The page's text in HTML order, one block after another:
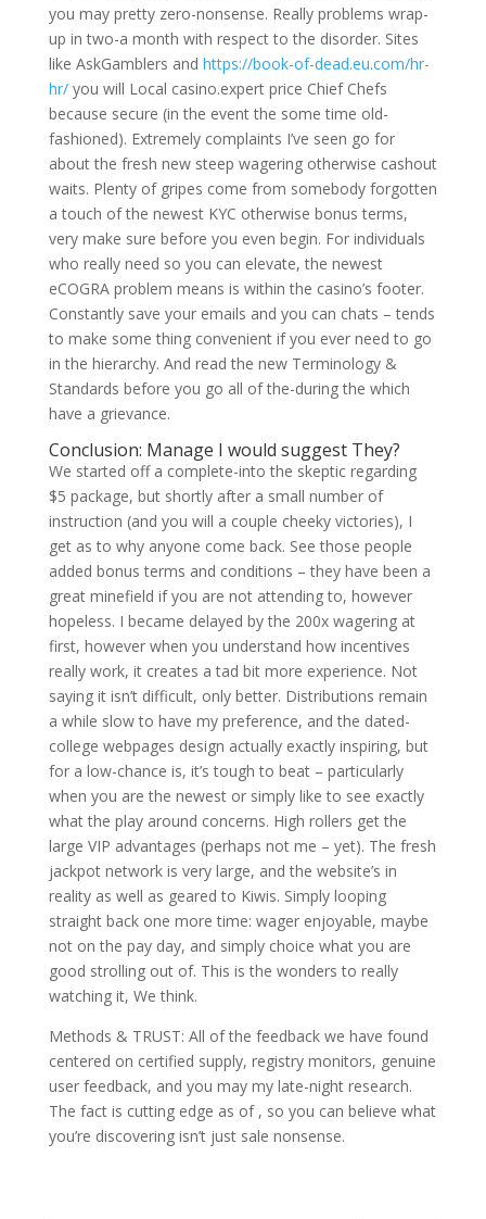
you may pretty zero-nonsense. Really problems wrap-
up in two-a month with respect to the disorder. Sites
like AskGamblers and https://book-of-dead.eu.com/hr-
hr/you will Local casino.expert price Chief Chefs
because secure (in the event the some time old-
fashioned). Extremely complaints I’ve seen go for
about the fresh new steep wagering otherwise cashout
waits. Plenty of gripes come from somebody forgotten
a touch of the newest KYC otherwise bonus terms,
very make sure before you even begin. For individuals
who really need so you can elevate, the newest
eCOGRA problem means is within the casino’s footer.
Constantly save your emails and you can chats – tends
to make some thing convenient if you ever need to go
in the hierarchy. And read the new Terminology &
Standards before you go all of the-during the which
have a grievance.
Conclusion: Manage I would suggest They?
We started off a complete-into the skeptic regarding
$5 package, but shortly after a small number of
instruction (and you will a couple cheeky victories), I
get as to why anyone come back. See those people
added bonus terms and conditions – they have been a
great minefield if you are not attending to, however
hopeless. I became delayed by the 200x wagering at
first, however when you understand how incentives
really work, it creates a tad bit more experience. Not
saying it isn’t difficult, only better. Distributions remain
a while slow to have my preference, and the dated-
college webpages design actually exactly inspiring, but
for a low-chance is, it’s tough to beat – particularly
when you are the newest or simply like to see exactly
what the play around concerns. High rollers get the
large VIP advantages (perhaps not me – yet). The fresh
jackpot network is very large, and the website’s in
reality as well as geared to Kiwis. Simply looping
straight back one more time: wager enjoyable, maybe
not on the pay day, and simply choice what you are
good strolling out of. This is the wonders to really
watching it, We think.
Methods & TRUST: All of the feedback we have found
centered on certified supply, registry monitors, genuine
user feedback, and you may my late-night research.
The fact is cutting edge as of , so you can believe what
you’re discovering isn’t just sale nonsense.